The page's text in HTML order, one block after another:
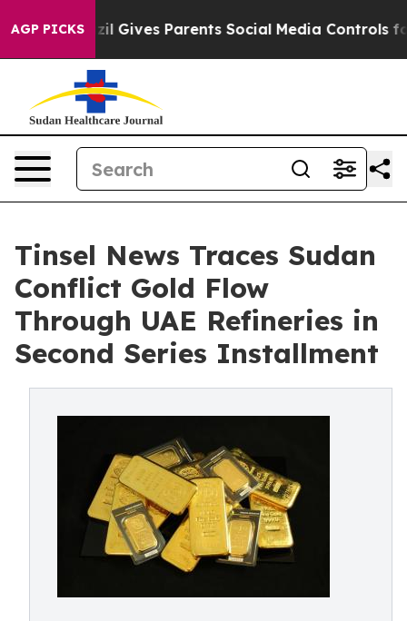
AGP PICKS
Gives Parents Social Media Controls for Their Kids.
Tinsel News Traces Sudan
Conflict Gold Flow
Through UAE Refineries in
Second Series Installment